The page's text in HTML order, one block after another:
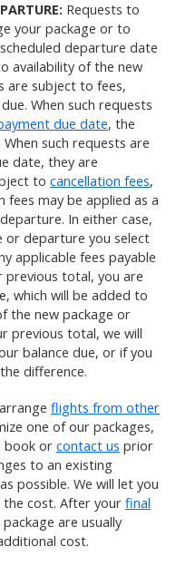
Requests to
your package or to
departure date
availability of the new
are subject to fees,
When such requests
due date, the
such requests are
date, they are
to cancellation fees,
may be applied as a
In either case,
or departure you select
applicable fees payable
previous total, you are
which will be added to
the new package or
previous total, we will
balance due, or if you
difference.
flights from other
one of our packages,
book or contact us prior
to an existing
possible. We will let you
the cost. After your final
are usually
cost.